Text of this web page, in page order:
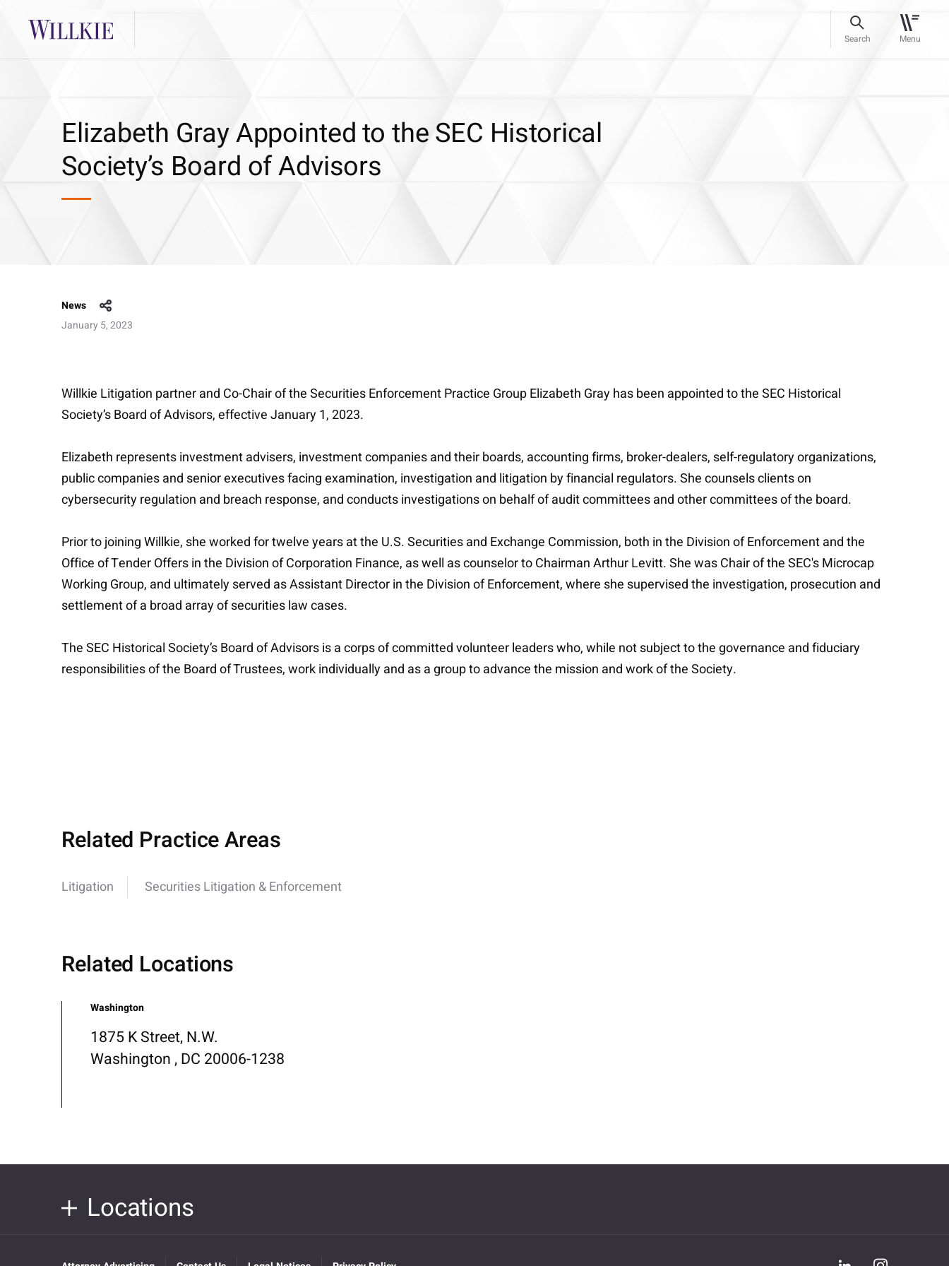
Search Menu
Elizabeth Gray Appointed to the SEC Historical
Society’s Board of Advisors
News
January 5, 2023
Willkie Litigation partner and Co-Chair of the Securities Enforcement Practice Group Elizabeth Gray has been appointed to the SEC Historical
Society’s Board of Advisors, effective January 1, 2023.
Elizabeth represents investment advisers, investment companies and their boards, accounting firms, broker-dealers, self-regulatory organizations,
public companies and senior executives facing examination, investigation and litigation by financial regulators. She counsels clients on
cybersecurity regulation and breach response, and conducts investigations on behalf of audit committees and other committees of the board.
Prior to joining Willkie, she worked for twelve years at the U.S. Securities and Exchange Commission, both in the Division of Enforcement and the
Office of Tender Offers in the Division of Corporation Finance, as well as counselor to Chairman Arthur Levitt. She was Chair of the SEC's Microcap
Working Group, and ultimately served as Assistant Director in the Division of Enforcement, where she supervised the investigation, prosecution and
settlement of a broad array of securities law cases.
The SEC Historical Society’s Board of Advisors is a corps of committed volunteer leaders who, while not subject to the governance and fiduciary
responsibilities of the Board of Trustees, work individually and as a group to advance the mission and work of the Society.
Related Practice Areas
Litigation Securities Litigation & Enforcement
Related Locations
Washington
1875 K Street, N.W.
Washington , DC 20006-1238
Locations